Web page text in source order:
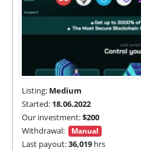
Listing: Medium
Started: 18.06.2022
Our investment:$200
Withdrawal:
Manual
Last payout:36,019 hrs